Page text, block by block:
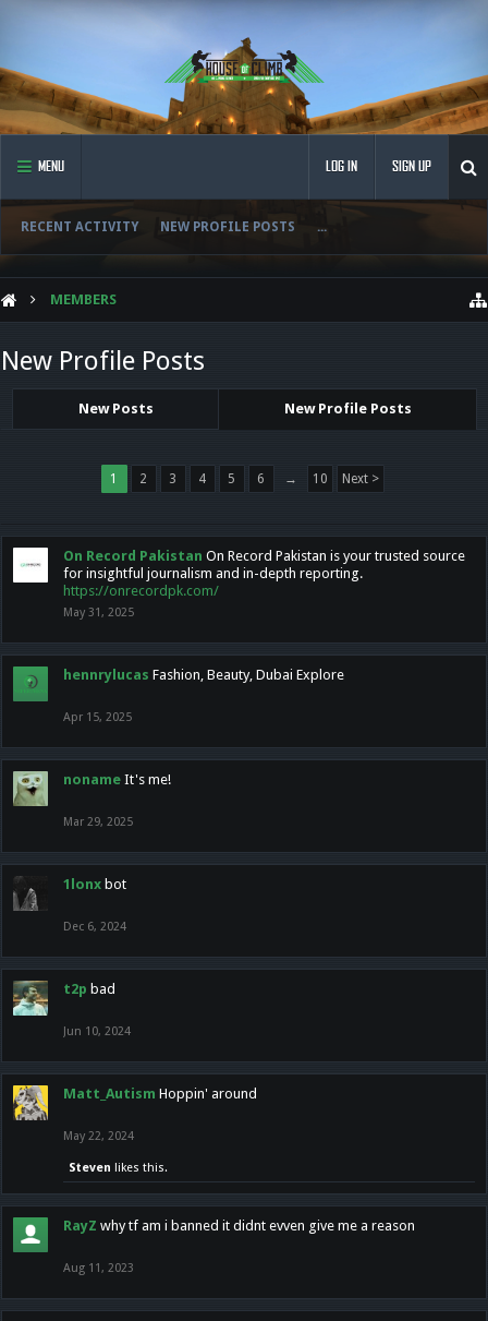
MENU
RECENT ACTIVITY NEW PROFILE POSTS ...
LOG IN SIGN UP
MEMBERS
New Profile Posts
New Posts New Profile Posts
1 2 3 4 5 6 → 10 Next >
On Record Pakistan On Record Pakistan is your trusted source
for insightful journalism and in-depth reporting.
https://onrecordpk.com/
May 31, 2025
hennrylucas Fashion, Beauty, Dubai Explore
Apr 15, 2025
noname It's me!
Mar 29, 2025
1lonx bot
Dec 6, 2024
t2p bad
Jun 10, 2024
Matt_Autism Hoppin' around
May 22, 2024
Steven likes this.
RayZ why tf am i banned it didnt evven give me a reason
Aug 11, 2023